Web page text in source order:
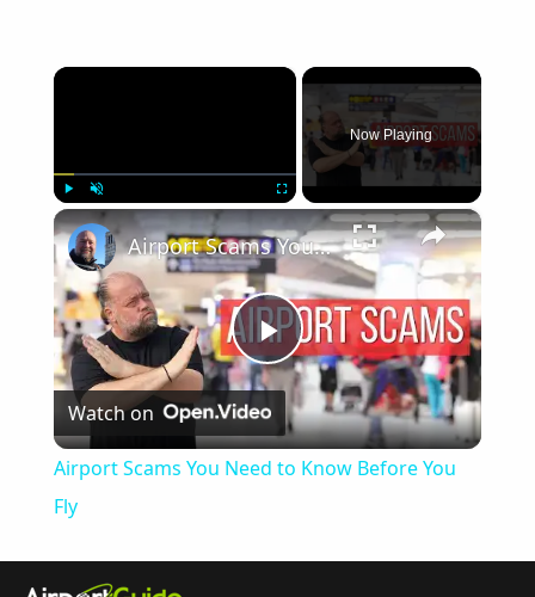
×
Now Playing
×
Play
Video
Airport Scams You Need to Know Before You Fly
Watch on
Airport Scams You Need to Know Before You
Fly